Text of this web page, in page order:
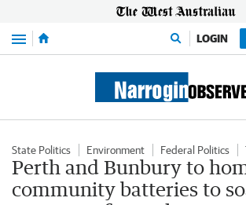
Menu LOGIN
State Politics Environment Federal Politics
Perth and Bunbury to
community batteries to